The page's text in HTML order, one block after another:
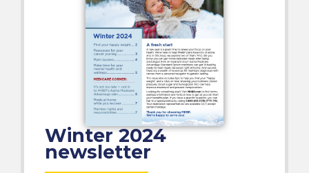
Winter 2024
newsletter